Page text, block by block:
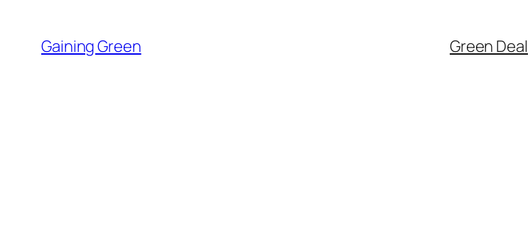
content
Gaining Green Green Deal